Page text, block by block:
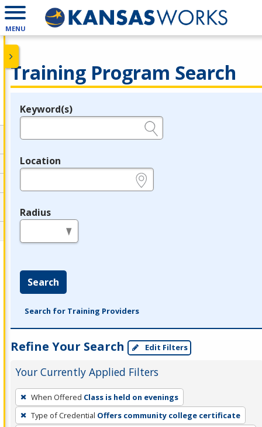
MENU
Training Program Search
Legend
Keyword(s)
Location
Radius
Search
Search for Training Providers
Refine Your Search Edit Filters
Your Currently Applied Filters
To
remove
a
When Offered Class is held on evenings
Type of Credential Offers community college certificate